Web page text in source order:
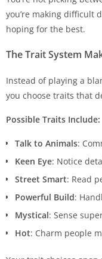
you’re making difficult
hoping for the best.
The Trait System
Instead of playing a
you choose traits that
Possible Traits Include:
Talk to Animals:
Keen Eye: Notice
Street Smart: Read
Powerful Build:
Mystical: Sense
Hot: Charm people